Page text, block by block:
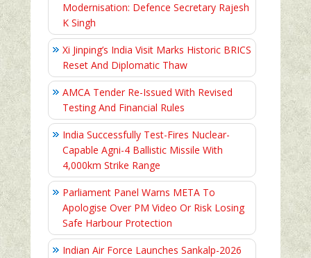
Modernisation: Defence Secretary Rajesh
K Singh
Xi Jinping’s India Visit Marks Historic BRICS
Reset And Diplomatic Thaw
AMCA Tender Re-Issued With Revised
Testing And Financial Rules
India Successfully Test-Fires Nuclear-
Capable Agni-4 Ballistic Missile With
4,000km Strike Range
Parliament Panel Warns META To
Apologise Over PM Video Or Risk Losing
Safe Harbour Protection
Indian Air Force Launches Sankalp-2026